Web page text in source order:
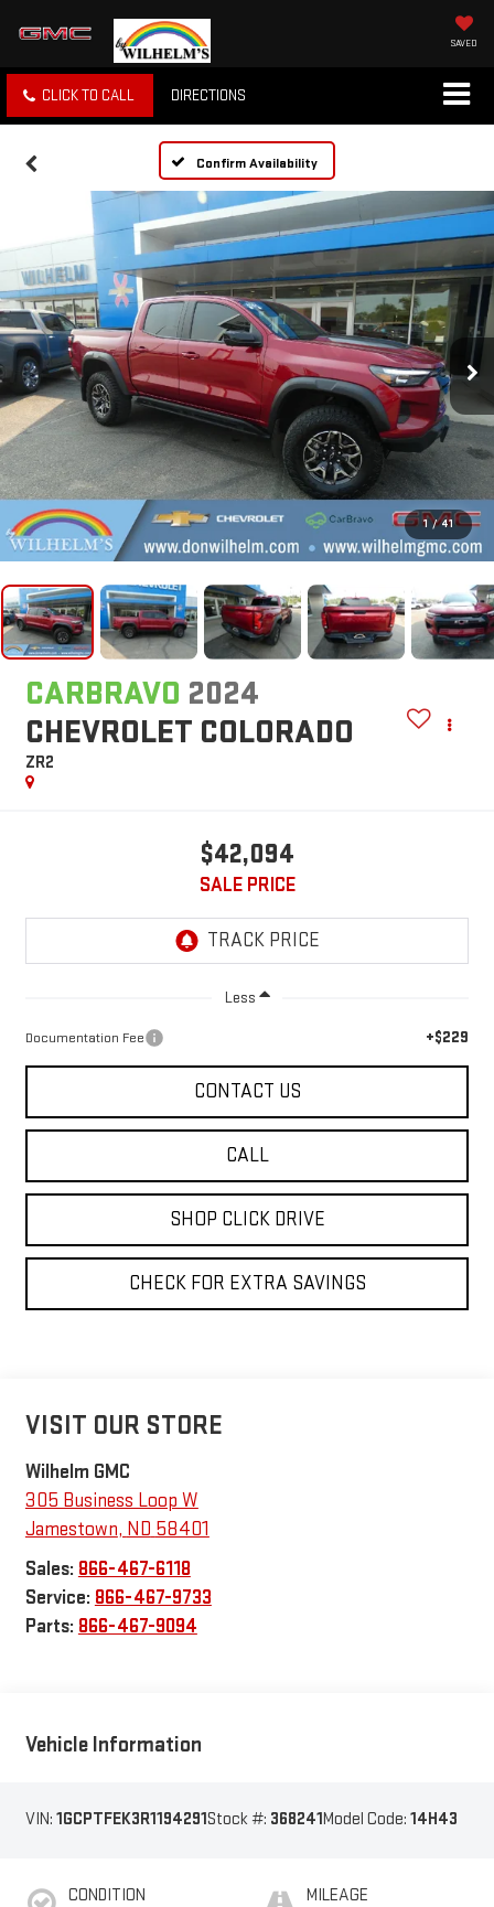
SAVED
CLICK TO CALL DIRECTIONS
Confirm Availability
1 / 41
CARBRAVO 2024
CHEVROLET COLORADO
ZR2
$42,094
SALE PRICE
Less
Documentation Fee +$229
CONTACT US
CALL
SHOP CLICK DRIVE
CHECK FOR EXTRA SAVINGS
VISIT OUR STORE
Wilhelm GMC
305 Business Loop W
Jamestown, ND 58401
Sales: 866-467-6118
Service: 866-467-9733
Parts: 866-467-9094
Vehicle Information
VIN: 1GCPTFEK3R1194291Stock #: 368241Model Code: 14H43
CONDITION
MILEAGE